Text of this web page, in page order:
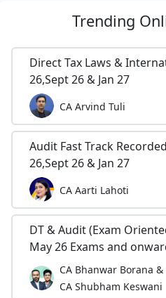
Trending
Direct Tax Laws &
26,Sept 26 & Jan 27
CA Arvind Tuli
Audit Fast Track
26,Sept 26 & Jan 27
CA Aarti Lahoti
DT & Audit (Exam
May 26 Exams and
CA Bhanwar Borana &
CA Shubham Keswani